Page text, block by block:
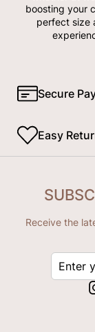
boosting your
perfect size
Secure
Easy
Receive the